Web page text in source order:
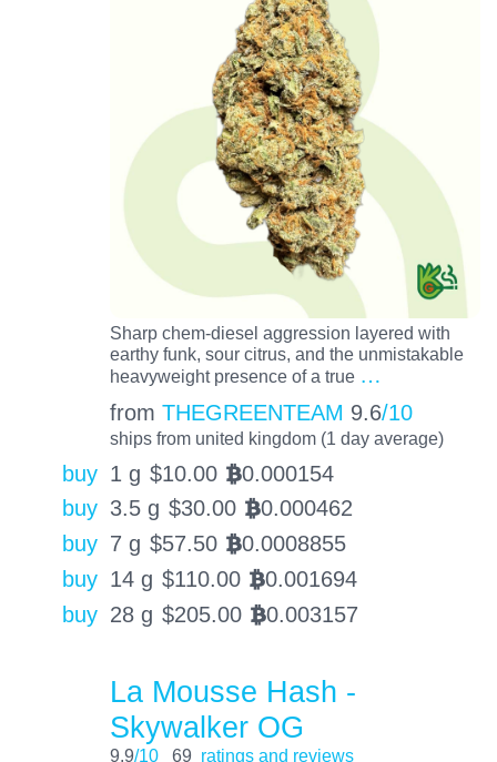
Sharp chem-diesel aggression layered with
earthy funk, sour citrus, and the unmistakable
heavyweight presence of a true …
from THEGREENTEAM 9.6/10
ships from united kingdom (1 day average)
buy 1 g $10.00 BTC0.000154
buy 3.5 g $30.00 BTC0.000462
buy 7 g $57.50 BTC0.0008855
buy 14 g $110.00 BTC0.001694
buy 28 g $205.00 BTC0.003157
La Mousse Hash -
Skywalker OG
9.9/10 69 ratings and reviews